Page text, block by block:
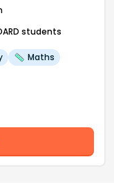
students
Maths